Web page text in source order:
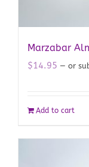
Marzabar
$14.95 — or
Add to cart